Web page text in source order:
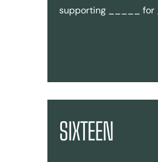
supporting _____ for
SIXTEEN